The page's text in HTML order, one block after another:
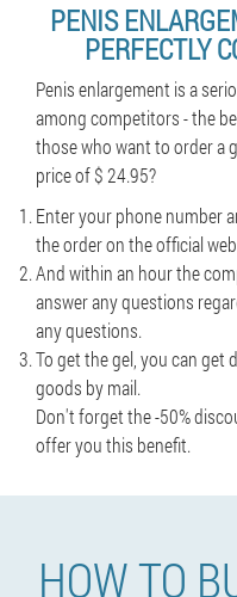
PENIS
PERFECTLY
Penis enlargement is a
among competitors - the
those who want to order a
price of $ 24.95?
Enter your phone number
the order on the official
And within an hour the
answer any questions
any questions.
To get the gel, you can get
goods by mail.
Don't forget the -50%
offer you this benefit.
HOW TO